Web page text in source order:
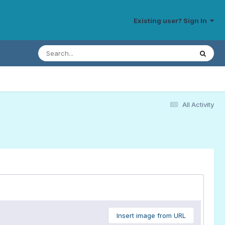
Existing user? Sign In
All Activity
Insert image from URL